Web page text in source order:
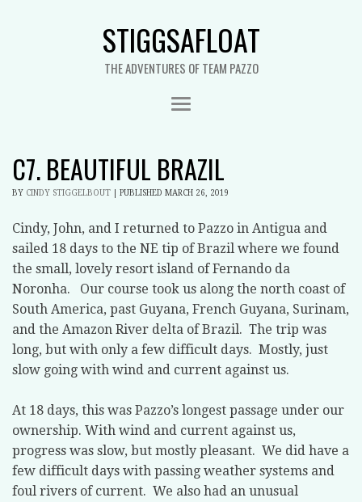
STIGGSAFLOAT
THE ADVENTURES OF TEAM PAZZO
C7. BEAUTIFUL BRAZIL
BY CINDY STIGGELBOUT PUBLISHED MARCH 26, 2019
Cindy, John, and I returned to Pazzo in Antigua and
sailed 18 days to the NE tip of Brazil where we found
the small, lovely resort island of Fernando da
Noronha.
Our course took us along the north coast of
South America, past Guyana, French Guyana, Surinam,
and the Amazon River delta of Brazil. The trip was
long, but with only a few difficult days. Mostly, just
slow going with wind and current against us.
At 18 days, this was Pazzo’s longest passage under our
ownership. With wind and current against us,
progress was slow, but mostly pleasant. We did have a
few difficult days with passing weather systems and
foul rivers of current. We also had an unusual